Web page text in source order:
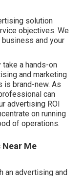
solution
objectives. We
and your
a hands-on
and marketing
is brand-new. As
can
advertising ROI
on running
of operations.
Me
an advertising and